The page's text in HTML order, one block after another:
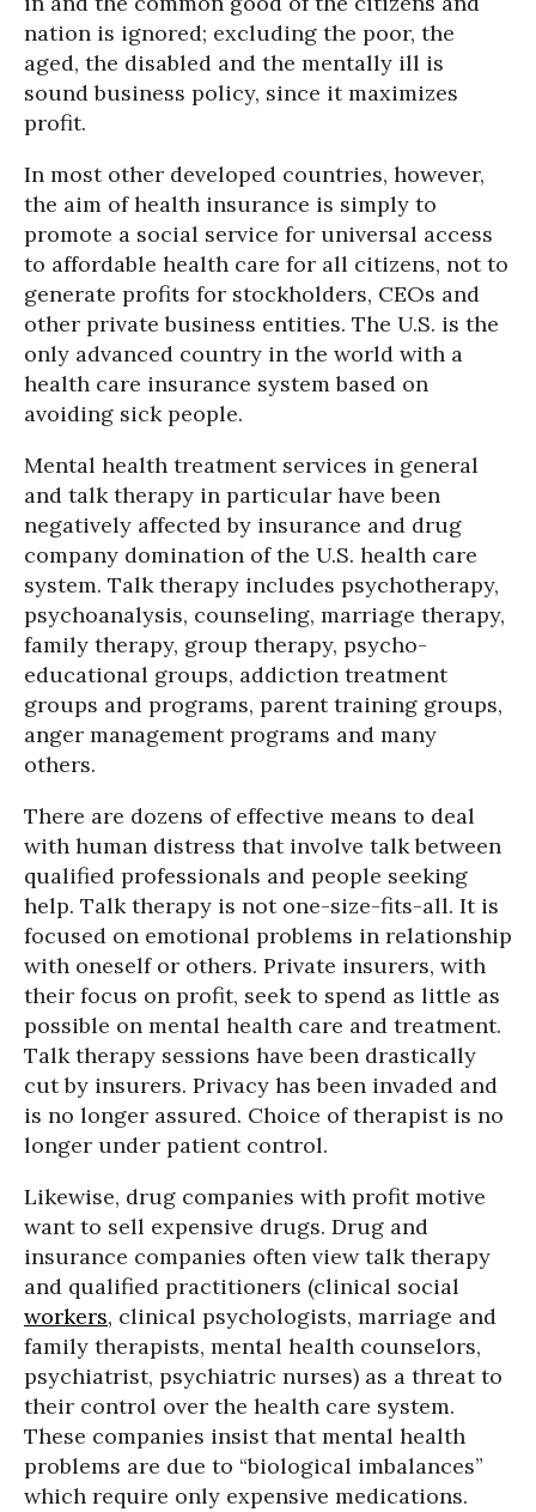
nation is ignored; excluding the poor, the
aged, the disabled and the mentally ill is
sound business policy, since it maximizes
profit.
In most other developed countries, however,
the aim of health insurance is simply to
promote a social service for universal access
to affordable health care for all citizens, not to
generate profits for stockholders, CEOs and
other private business entities. The U.S. is the
only advanced country in the world with a
health care insurance system based on
avoiding sick people.
Mental health treatment services in general
and talk therapy in particular have been
negatively affected by insurance and drug
company domination of the U.S. health care
system. Talk therapy includes psychotherapy,
psychoanalysis, counseling, marriage therapy,
family therapy, group therapy, psycho-
educational groups, addiction treatment
groups and programs, parent training groups,
anger management programs and many
others.
There are dozens of effective means to deal
with human distress that involve talk between
qualified professionals and people seeking
help. Talk therapy is not one-size-fits-all. It is
focused on emotional problems in relationship
with oneself or others. Private insurers, with
their focus on profit, seek to spend as little as
possible on mental health care and treatment.
Talk therapy sessions have been drastically
cut by insurers. Privacy has been invaded and
is no longer assured. Choice of therapist is no
longer under patient control.
Likewise, drug companies with profit motive
want to sell expensive drugs. Drug and
insurance companies often view talk therapy
and qualified practitioners (clinical social
workers, clinical psychologists, marriage and
family therapists, mental health counselors,
psychiatrist, psychiatric nurses) as a threat to
their control over the health care system.
These companies insist that mental health
problems are due to “biological imbalances”
which require only expensive medications.